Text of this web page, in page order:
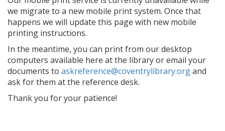
we migrate to a new mobile print system. Once that
happens we will update this page with new mobile
printing instructions.
In the meantime, you can print from our desktop
computers available here at the library or email your
documents to askreference@coventrylibrary.organd
ask for them at the reference desk.
Thank you for your patience!